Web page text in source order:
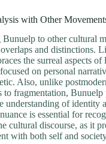
with Other
to other cultural
and distinctions.
the surreal aspects of
on personal
Also, unlike
to fragmentation, Bunuelp
understanding of identity
is essential for
cultural discourse, as it
with both self and